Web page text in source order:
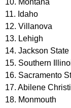
10. Montana
11. Idaho
12. Villanova
13. Lehigh
14. Jackson State
15. Southern
16. Sacramento
17. Abilene
18. Monmouth